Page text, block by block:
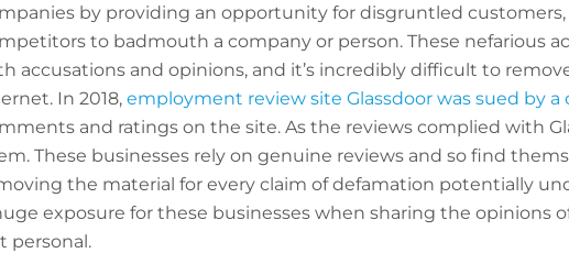
by providing an opportunity for disgruntled
to badmouth a company or person. These nefarious
accusations and opinions, and it’s incredibly difficult to
In 2018, employment review site Glassdoor was sued by a
and ratings on the site. As the reviews complied with
These businesses rely on genuine reviews and so find
the material for every claim of defamation potentially
exposure for these businesses when sharing the opinions
personal.